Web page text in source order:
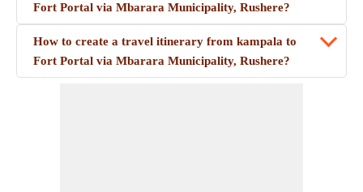
Fort Portal via Mbarara Municipality, Rushere?
How to create a travel itinerary from kampala to
Fort Portal via Mbarara Municipality, Rushere?